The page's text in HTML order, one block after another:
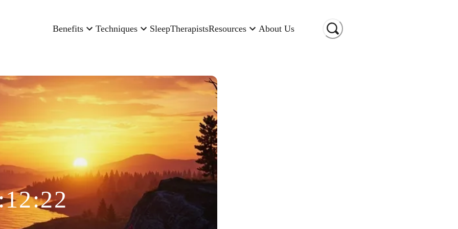
Benefits Techniques SleepTherapistsResources About Us